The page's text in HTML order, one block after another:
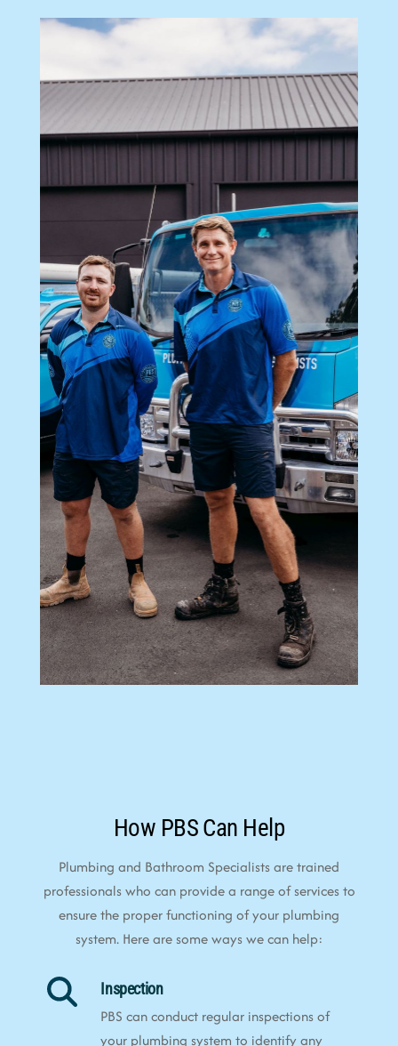
How PBS Can Help
Plumbing and Bathroom Specialists are trained
professionals who can provide a range of services to
ensure the proper functioning of your plumbing
system. Here are some ways we can help:
Inspection
PBS can conduct regular inspections of
your plumbing system to identify any